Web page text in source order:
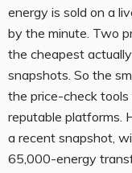
energy is sold on a
by the minute. Two
the cheapest
snapshots. So the
the price-check
reputable platforms.
a recent snapshot,
65,000-energy